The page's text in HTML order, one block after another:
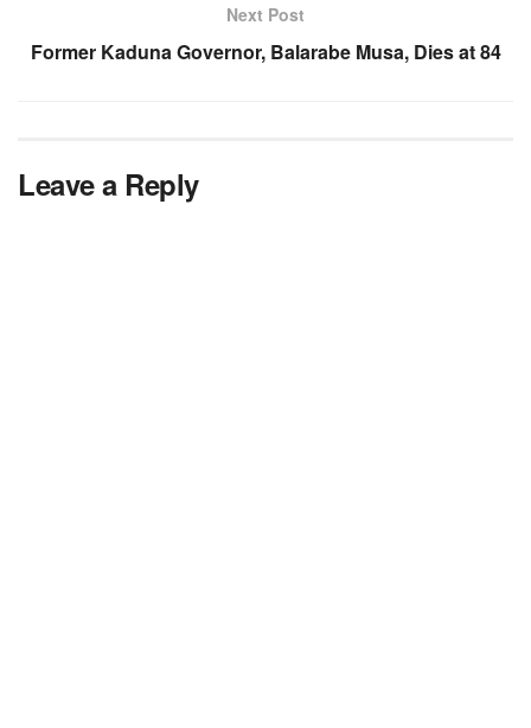
Next Post
Former Kaduna Governor, Balarabe Musa, Dies at 84
Leave a Reply